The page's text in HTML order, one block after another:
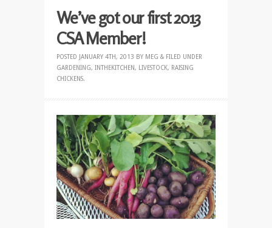
We’ve got our first 2013
CSA Member!
POSTED JANUARY 4TH, 2013 BY MEG & FILED UNDER
GARDENING, INTHEKITCHEN, LIVESTOCK, RAISING
CHICKENS.